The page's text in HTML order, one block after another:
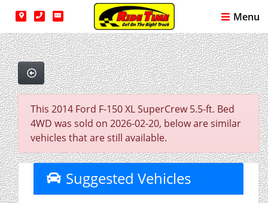
Menu
This 2014 Ford F-150 XL SuperCrew 5.5-ft. Bed
4WD was sold on 2026-02-20, below are similar
vehicles that are still available.
Suggested Vehicles